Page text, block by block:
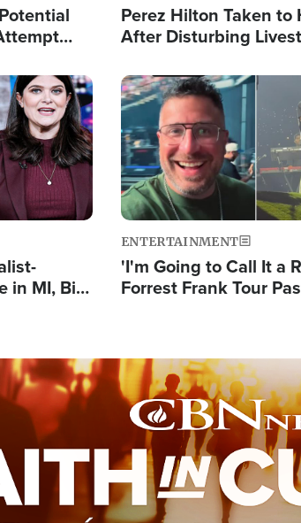
Perez Hilton Taken to
After Disturbing
in MI, Bill
Image
ENTERTAINMENT
'I'm Going to Call It a
Forrest Frank Tour